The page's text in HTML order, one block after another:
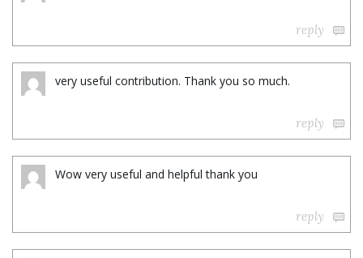
reply
very useful contribution. Thank you so much.
reply
Wow very useful and helpful thank you
reply